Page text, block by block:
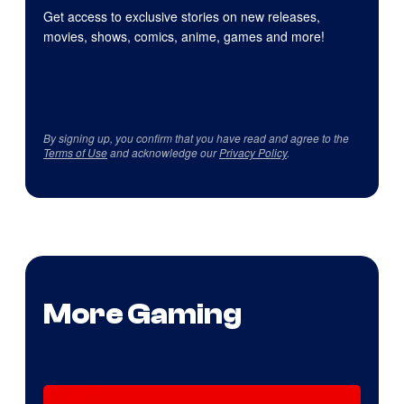
Get access to exclusive stories on new releases,
movies, shows, comics, anime, games and more!
By signing up, you confirm that you have read and agree to the
Terms of Useand acknowledge ourPrivacy Policy.
More Gaming